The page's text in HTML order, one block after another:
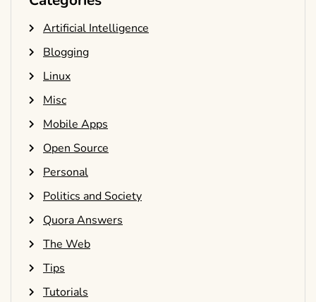
Artificial Intelligence
Blogging
Linux
Misc
Mobile Apps
Open Source
Personal
Politics and Society
Quora Answers
The Web
Tips
Tutorials